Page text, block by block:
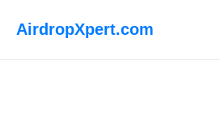
AirdropXpert.com